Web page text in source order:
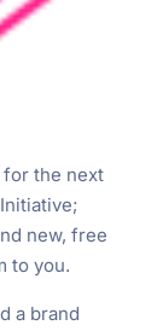
for the next
new, free
to you.
a brand